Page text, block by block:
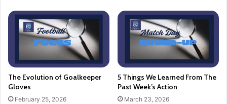
The Evolution of Goalkeeper
Gloves
February 25, 2026
5 Things We Learned From The
Past Week’s Action
March 23, 2026